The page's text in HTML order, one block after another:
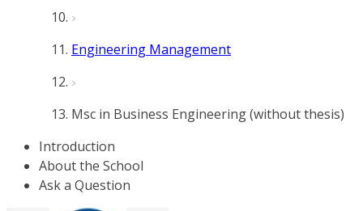
Engineering Management
Msc in Business Engineering (without thesis)
Introduction
About the School
Ask a Question